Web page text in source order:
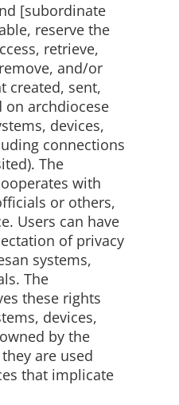
[subordinate
reserve the
retrieve,
and/or
created, sent,
on archdiocese
devices,
connections
The
with
or others,
Users can have
of privacy
systems,
The
these rights
devices,
by the
are used
that implicate